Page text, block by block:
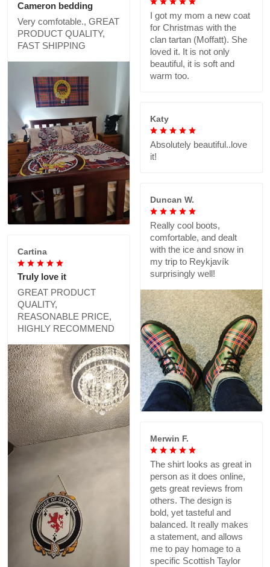
Cameron bedding
Very comfotable., GREAT
PRODUCT QUALITY,
FAST SHIPPING
I got my mom a new coat
for Christmas with the
clan tartan (Moffatt). She
loved it. It is not only
beautiful, it is soft and
warm too.
Katy
Absolutely beautiful..love
it!
Duncan W.
Really cool boots,
comfortable, and dealt
with the ice and snow in
my trip to Reykjavík
surprisingly well!
Cartina
Truly love it
GREAT PRODUCT
QUALITY,
REASONABLE PRICE,
HIGHLY RECOMMEND
Merwin F.
The shirt looks as great in
person as it does online,
gets great reviews from
others. The design is
bold, yet tasteful and
balanced. It really makes
a statement, and allows
me to pay homage to a
specific Scottish Taylor